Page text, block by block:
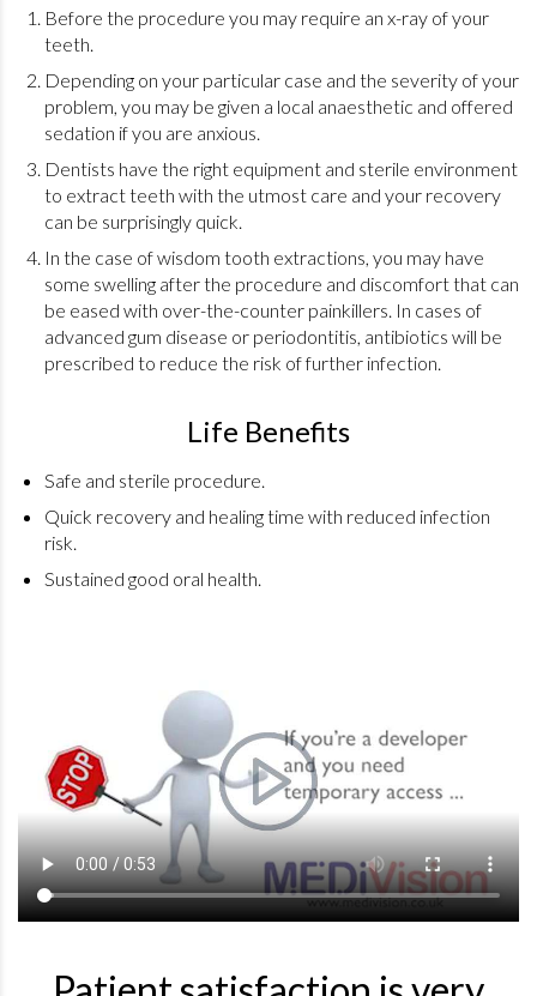
Before the procedure you may require an x-ray of your
teeth.
Depending on your particular case and the severity of your
problem, you may be given a local anaesthetic and offered
sedation if you are anxious.
Dentists have the right equipment and sterile environment
to extract teeth with the utmost care and your recovery
can be surprisingly quick.
In the case of wisdom tooth extractions, you may have
some swelling after the procedure and discomfort that can
be eased with over-the-counter painkillers. In cases of
advanced gum disease or periodontitis, antibiotics will be
prescribed to reduce the risk of further infection.
Life Benefits
Safe and sterile procedure.
Quick recovery and healing time with reduced infection
risk.
Sustained good oral health.